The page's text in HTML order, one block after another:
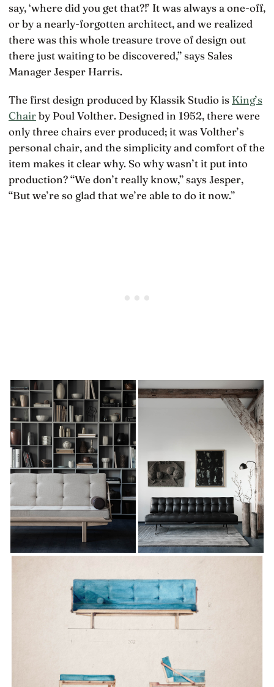
say, ‘where did you get that?!’ It was always a one-off,
or by a nearly-forgotten architect, and we realized
there was this whole treasure trove of design out
there just waiting to be discovered,” says Sales
Manager Jesper Harris.
The first design produced by Klassik Studio is King’s
Chairby Poul Volther. Designed in 1952, there were
only three chairs ever produced; it was Volther’s
personal chair, and the simplicity and comfort of the
item makes it clear why. So why wasn’t it put into
production? “We don’t really know,” says Jesper,
“But we’re so glad that we’re able to do it now.”